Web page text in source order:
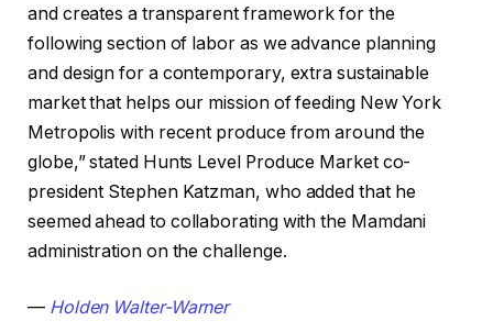
and creates a transparent framework for the
following section of labor as we advance planning
and design for a contemporary, extra sustainable
market that helps our mission of feeding New York
Metropolis with recent produce from around the
globe,” stated Hunts Level Produce Market co-
president Stephen Katzman, who added that he
seemed ahead to collaborating with the Mamdani
administration on the challenge.
— Holden Walter-Warner